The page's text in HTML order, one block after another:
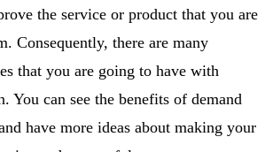
the service or product that you are
Consequently, there are many
that you are going to have with
You can see the benefits of demand
have more ideas about making your